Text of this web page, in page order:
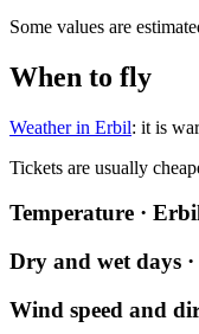
Some values are
When to fly
Weather in Erbil: it is
Tickets are usually
Temperature ·
Dry and wet days
Wind speed and